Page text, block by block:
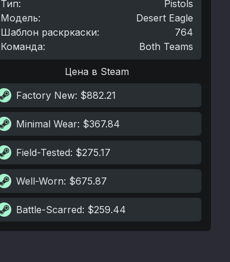
Тип:
Pistols
Модель:
Desert Eagle
Шаблон раскркаски:
764
Команда: Both Teams
Цена в Steam
Factory New: $882.21
Minimal Wear: $367.84
Field-Tested: $275.17
Well-Worn: $675.87
Battle-Scarred: $259.44